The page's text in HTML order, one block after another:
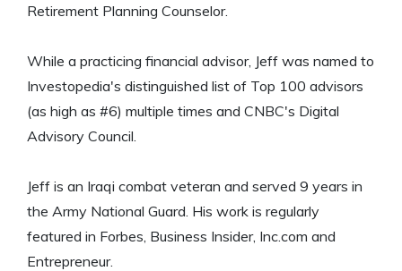
Retirement Planning Counselor.
While a practicing financial advisor, Jeff was named to
Investopedia's distinguished list of Top 100 advisors
(as high as #6) multiple times and CNBC's Digital
Advisory Council.
Jeff is an Iraqi combat veteran and served 9 years in
the Army National Guard. His work is regularly
featured in Forbes, Business Insider, Inc.com and
Entrepreneur.